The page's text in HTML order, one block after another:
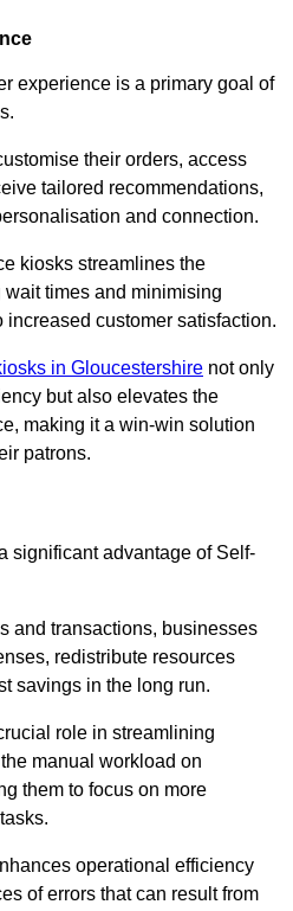
experience is a primary goal of
their orders, access
tailored recommendations,
and connection.
kiosks streamlines the
times and minimising
customer satisfaction.
in Gloucestershire not only
but also elevates the
making it a win-win solution
patrons.
significant advantage of Self-
and transactions, businesses
redistribute resources
savings in the long run.
role in streamlining
manual workload on
them to focus on more
operational efficiency
of errors that can result from